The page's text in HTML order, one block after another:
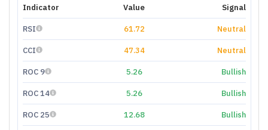
Indicator Value Signal
RSI 61.72 Neutral
CCI 47.34 Neutral
ROC 9 5.26 Bullish
ROC 14 5.26 Bullish
ROC 25 12.68 Bullish